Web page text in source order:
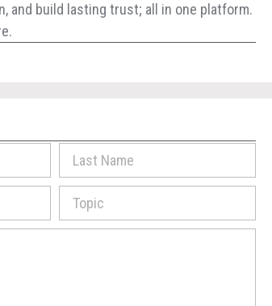
and build lasting trust; all in one platform.